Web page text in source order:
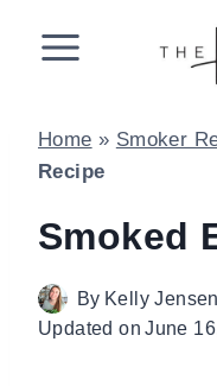
Home » Smoker
Recipe
Smoked
By Kelly Jensen
Updated on June